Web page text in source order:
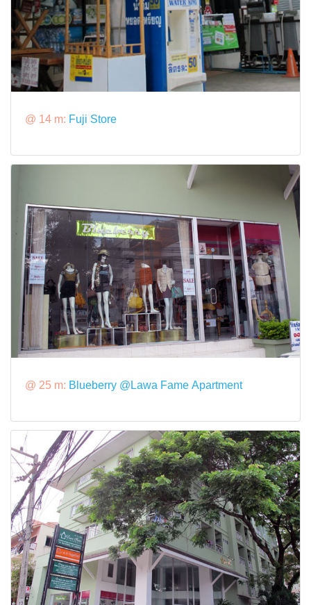
@ 14 m: Fuji Store
@ 25 m: Blueberry @Lawa Fame Apartment